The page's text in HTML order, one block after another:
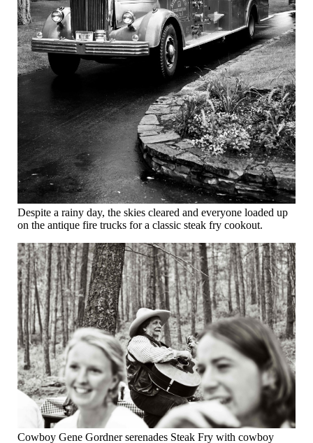
Despite a rainy day, the skies cleared and everyone loaded up
on the antique fire trucks for a classic steak fry cookout.
Cowboy Gene Gordner serenades Steak Fry with cowboy